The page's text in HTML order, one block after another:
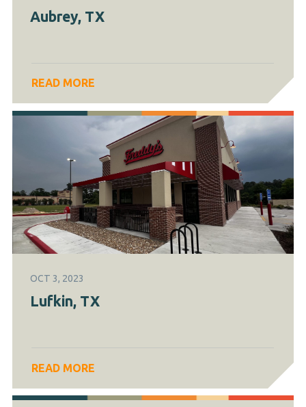
Aubrey, TX
READ MORE
OCT 3, 2023
Lufkin, TX
READ MORE